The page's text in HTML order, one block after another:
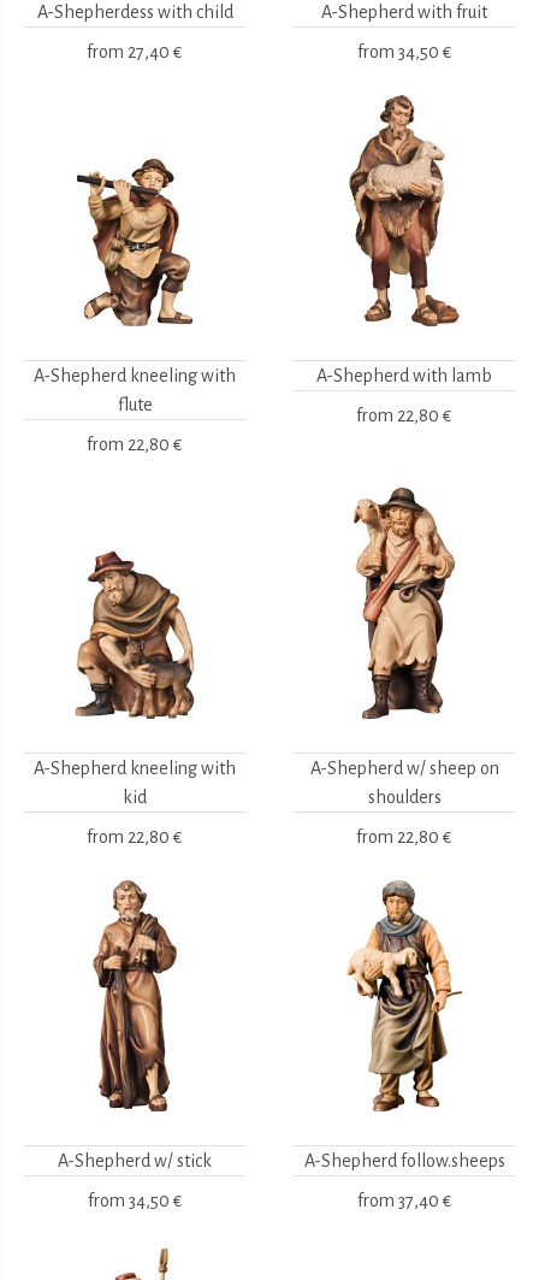
A-Shepherdess with child
from 27,40 €
A-Shepherd with fruit
from 34,50 €
A-Shepherd kneeling with
flute
from 22,80 €
A-Shepherd with lamb
from 22,80 €
A-Shepherd kneeling with
kid
from 22,80 €
A-Shepherd w/ sheep on
shoulders
from 22,80 €
A-Shepherd w/ stick
from 34,50 €
A-Shepherd follow.sheeps
from 37,40 €